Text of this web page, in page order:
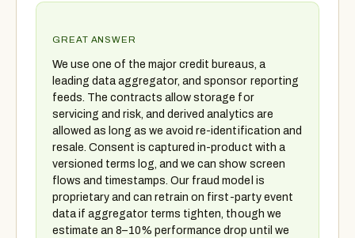
GREAT ANSWER
We use one of the major credit bureaus, a
leading data aggregator, and sponsor reporting
feeds. The contracts allow storage for
servicing and risk, and derived analytics are
allowed as long as we avoid re-identification and
resale. Consent is captured in-product with a
versioned terms log, and we can show screen
flows and timestamps. Our fraud model is
proprietary and can retrain on first-party event
data if aggregator terms tighten, though we
estimate an 8–10% performance drop until we